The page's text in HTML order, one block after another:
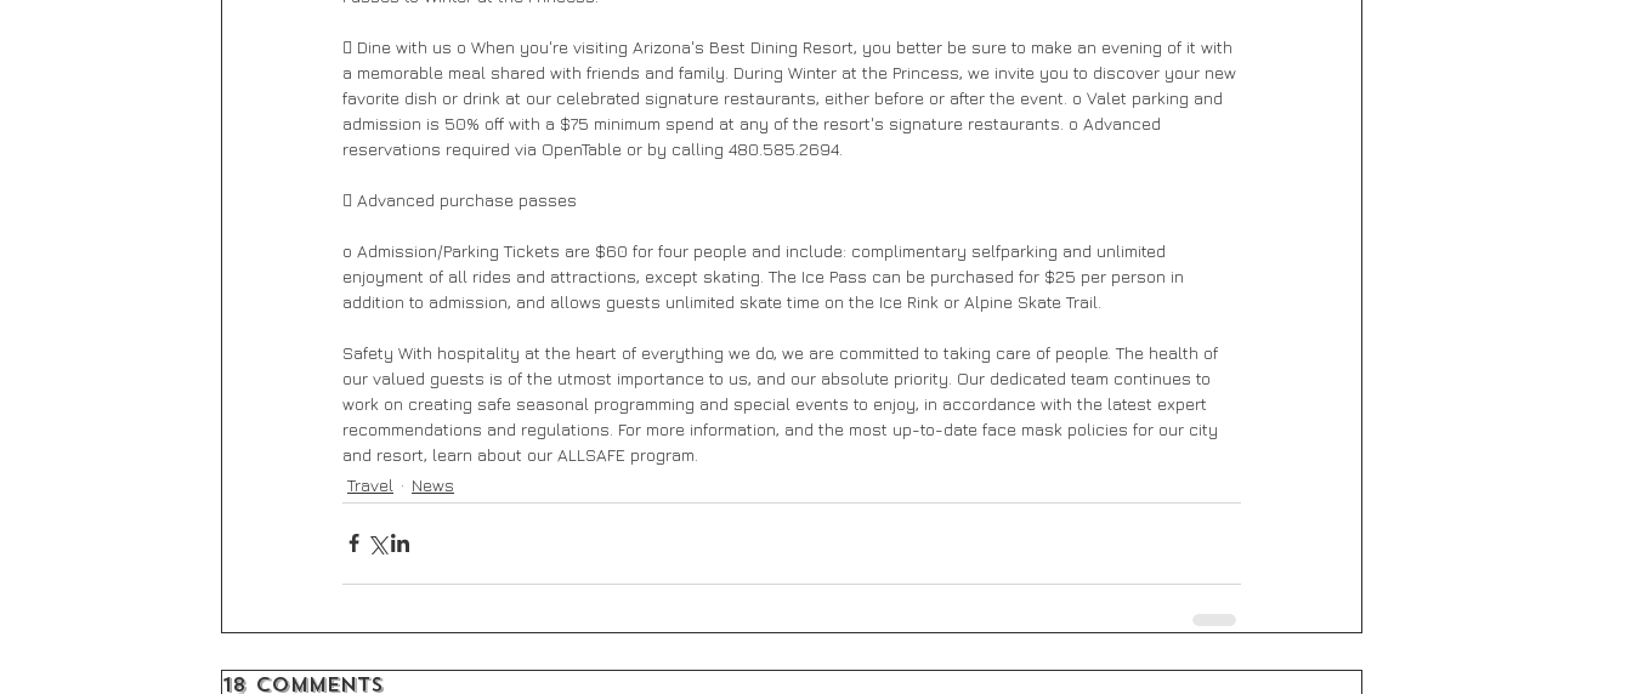
 Dine with us o When you're visiting Arizona's Best Dining Resort, you better be sure to make an evening of it with
a memorable meal shared with friends and family. During Winter at the Princess, we invite you to discover your new
favorite dish or drink at our celebrated signature restaurants, either before or after the event. o Valet parking and
admission is 50% off with a $75 minimum spend at any of the resort's signature restaurants. o Advanced
reservations required via OpenTable or by calling 480.585.2694.
 Advanced purchase passes
o Admission/Parking Tickets are $60 for four people and include: complimentary selfparking and unlimited
enjoyment of all rides and attractions, except skating. The Ice Pass can be purchased for $25 per person in
addition to admission, and allows guests unlimited skate time on the Ice Rink or Alpine Skate Trail.
Safety With hospitality at the heart of everything we do, we are committed to taking care of people. The health of
our valued guests is of the utmost importance to us, and our absolute priority. Our dedicated team continues to
work on creating safe seasonal programming and special events to enjoy, in accordance with the latest expert
recommendations and regulations. For more information, and the most up-to-date face mask policies for our city
and resort, learn about our ALLSAFE program.
Travel
News
18 Comments